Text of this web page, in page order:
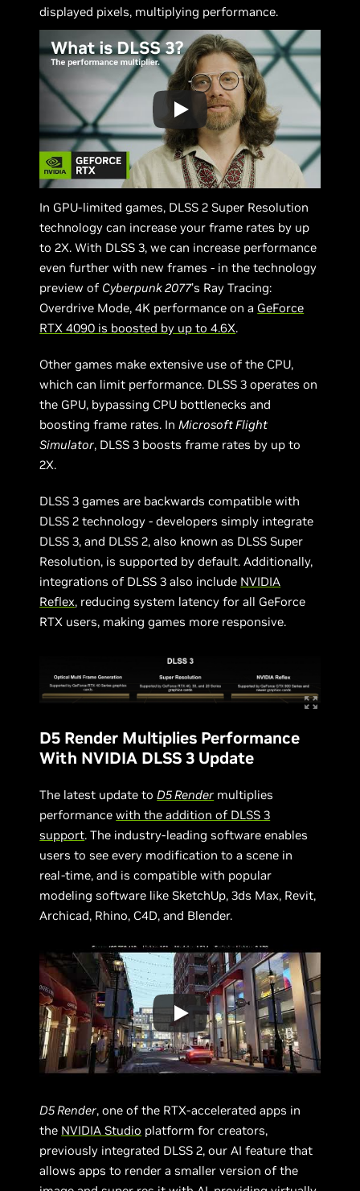
displayed pixels, multiplying performance.
In GPU-limited games, DLSS 2 Super Resolution
technology can increase your frame rates by up
to 2X. With DLSS 3, we can increase performance
even further with new frames - in the technology
preview of Cyberpunk 2077’s Ray Tracing:
Overdrive Mode, 4K performance on a GeForce
RTX 4090 is boosted by up to 4.6X.
Other games make extensive use of the CPU,
which can limit performance. DLSS 3 operates on
the GPU, bypassing CPU bottlenecks and
boosting frame rates. In Microsoft Flight
Simulator, DLSS 3 boosts frame rates by up to
2X.
DLSS 3 games are backwards compatible with
DLSS 2 technology - developers simply integrate
DLSS 3, and DLSS 2, also known as DLSS Super
Resolution, is supported by default. Additionally,
integrations of DLSS 3 also include NVIDIA
Reflex, reducing system latency for all GeForce
RTX users, making games more responsive.
D5 Render Multiplies Performance
With NVIDIA DLSS 3 Update
The latest update to D5 Render multiplies
performancewith the addition of DLSS 3
support. The industry-leading software enables
users to see every modification to a scene in
real-time, and is compatible with popular
modeling software like SketchUp, 3ds Max, Revit,
Archicad, Rhino, C4D, and Blender.
D5 Render, one of the RTX-accelerated apps in
the NVIDIA Studio platform for creators,
previously integrated DLSS 2, our AI feature that
allows apps to render a smaller version of the